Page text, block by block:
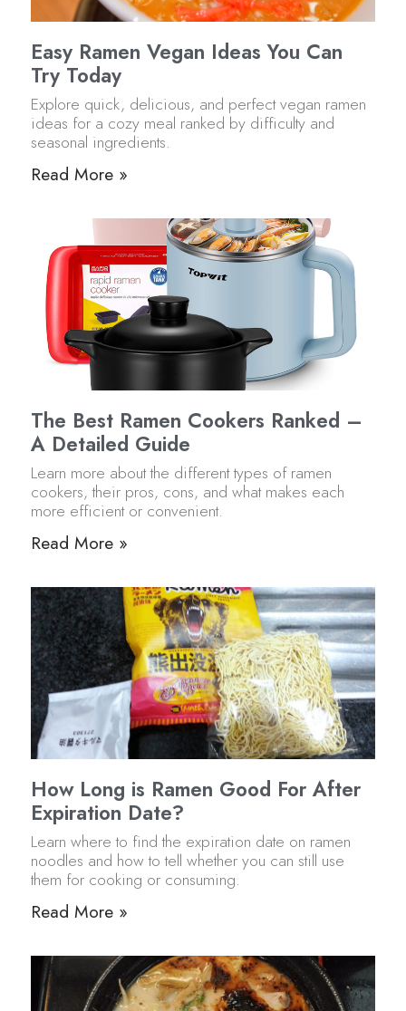
Easy Ramen Vegan Ideas You Can
Try Today
Explore quick, delicious, and perfect vegan ramen
ideas for a cozy meal ranked by difficulty and
seasonal ingredients.
Read More »
The Best Ramen Cookers Ranked –
A Detailed Guide
Learn more about the different types of ramen
cookers, their pros, cons, and what makes each
more efficient or convenient.
Read More »
How Long is Ramen Good For After
Expiration Date?
Learn where to find the expiration date on ramen
noodles and how to tell whether you can still use
them for cooking or consuming.
Read More »